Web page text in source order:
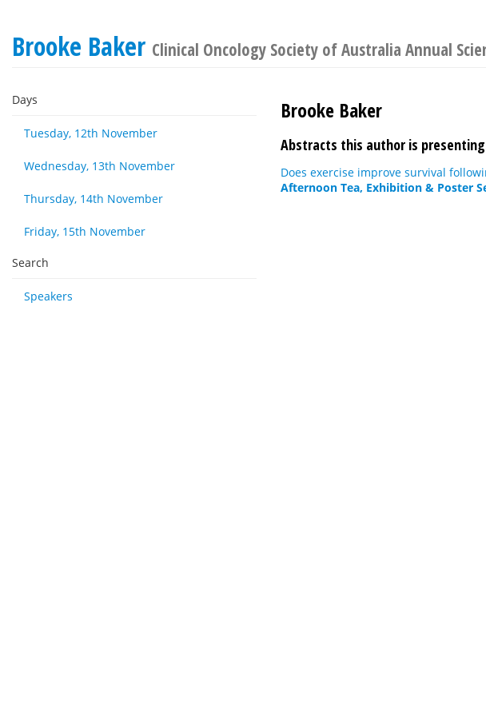
Brooke Baker Clinical Oncology Society of Australia Annual
Days
Tuesday, 12th November
Wednesday, 13th November
Thursday, 14th November
Friday, 15th November
Search
Speakers
Brooke Baker
Abstracts this author is
Does exercise improve survival
Afternoon Tea, Exhibition & Poster